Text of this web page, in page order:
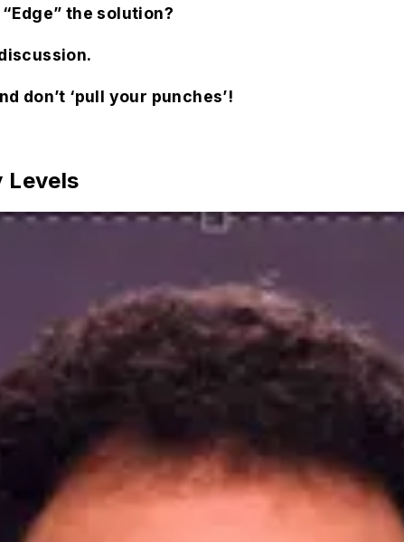
the solution?
don’t ‘pull your punches’!
Levels